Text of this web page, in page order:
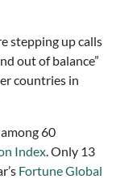
stepping up calls
out of balance”
countries in
60
Index. Only 13
Fortune Global